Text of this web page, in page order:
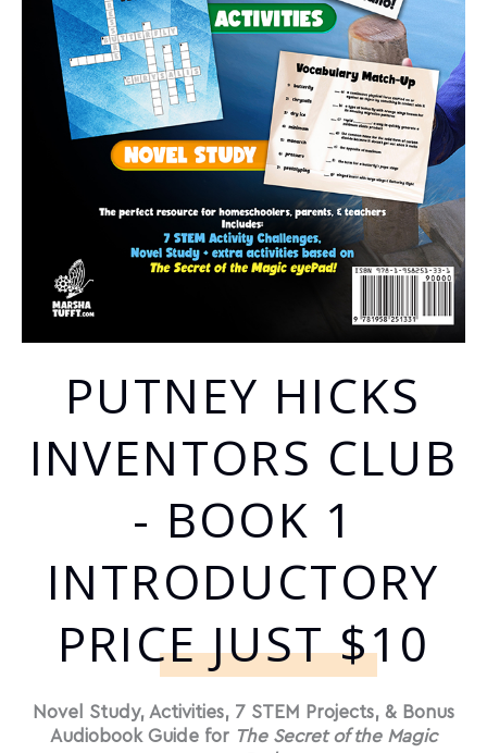
PUTNEY HICKS
INVENTORS CLUB
- BOOK 1
INTRODUCTORY
PRICE JUST $10
Novel Study, Activities, 7 STEM Projects, & Bonus
Audiobook Guide for The Secret of the Magic